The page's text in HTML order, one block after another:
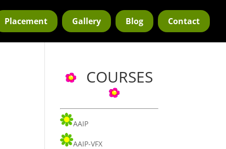
Placement Gallery Blog Contact
COURSES
AAIP
AAIP-VFX